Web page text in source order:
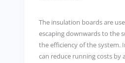
The insulation boards are
escaping downwards to the
the efficiency of the system.
can reduce running costs by